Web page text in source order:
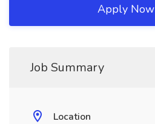
Apply Now
Job Summary
Location